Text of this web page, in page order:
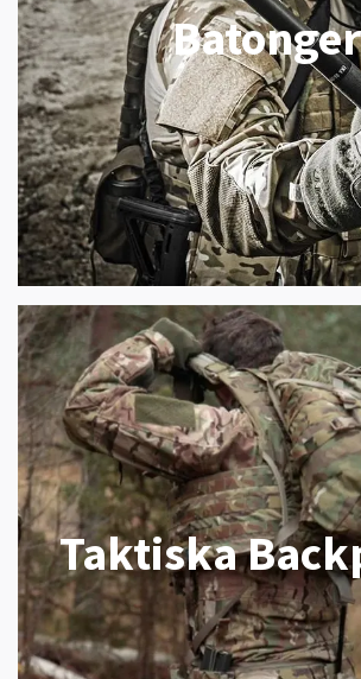
Batonger
Taktiska